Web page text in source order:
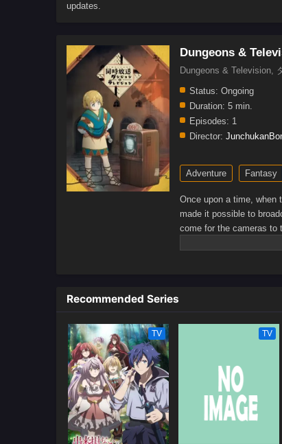
updates.
Dungeons &
Dungeons & Television,
Status: Ongoing
Duration: 5 min.
Episodes: 1
Director:
Adventure Fantasy
Once upon a time, when
made it possible to
come for the cameras to
adventurers.Fighting
Recommended Series
TV TV